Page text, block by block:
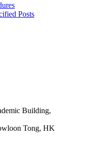
Posts
Building,
Tong, HK